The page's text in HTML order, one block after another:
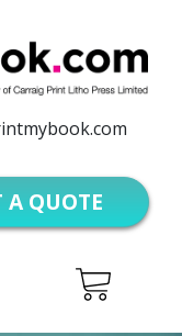
A QUOTE